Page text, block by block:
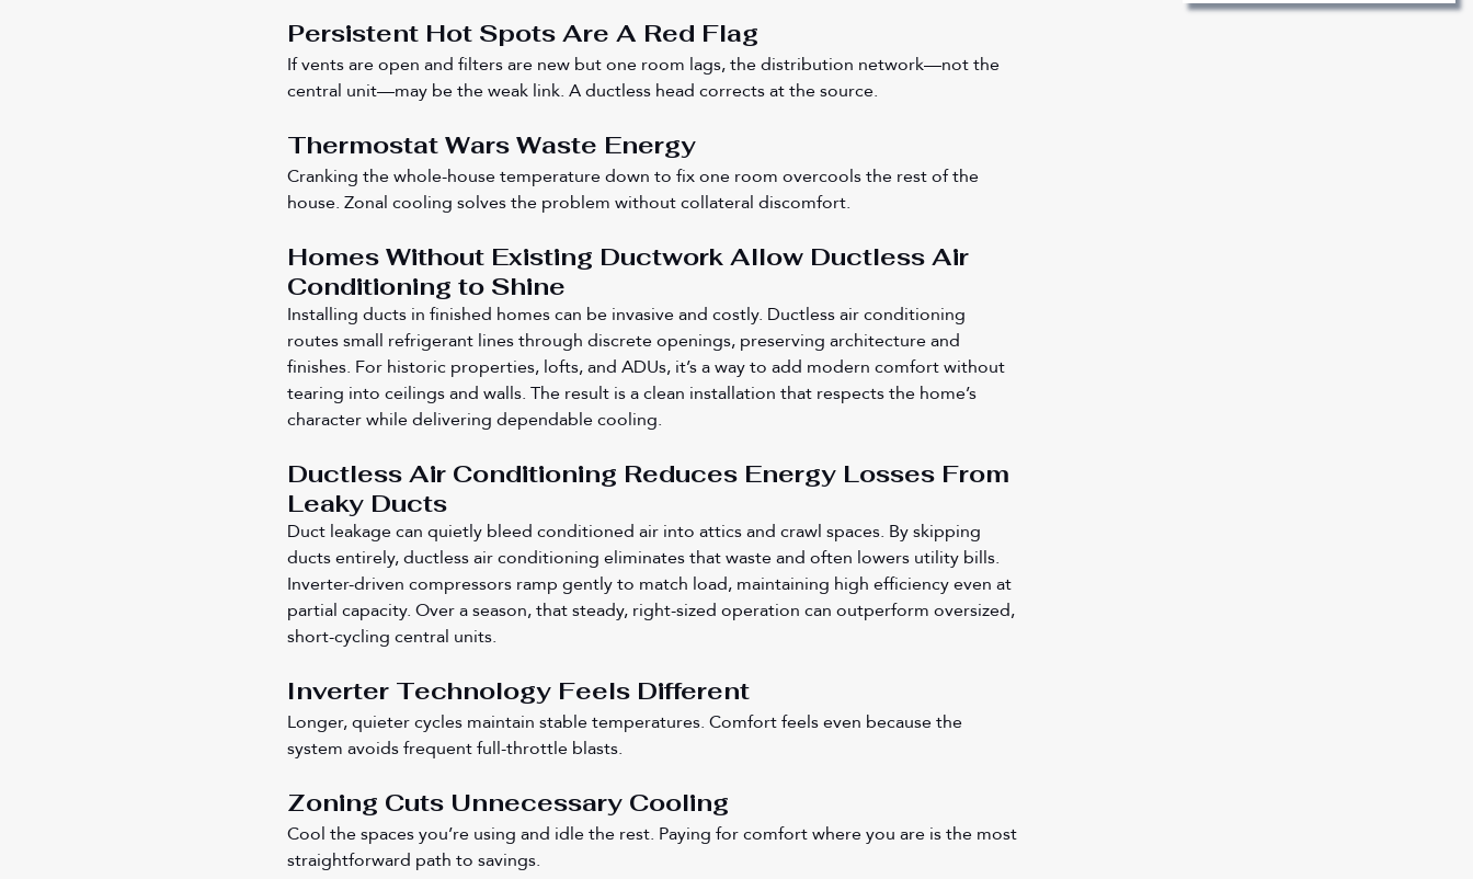
Persistent Hot Spots Are A Red Flag
If vents are open and filters are new but one room lags, the distribution network—not the
central unit—may be the weak link. A ductless head corrects at the source.
Thermostat Wars Waste Energy
Cranking the whole-house temperature down to fix one room overcools the rest of the
house. Zonal cooling solves the problem without collateral discomfort.
Homes Without Existing Ductwork Allow Ductless Air
Conditioning to Shine
Installing ducts in finished homes can be invasive and costly. Ductless air conditioning
routes small refrigerant lines through discrete openings, preserving architecture and
finishes. For historic properties, lofts, and ADUs, it’s a way to add modern comfort without
tearing into ceilings and walls. The result is a clean installation that respects the home’s
character while delivering dependable cooling.
Ductless Air Conditioning Reduces Energy Losses From
Leaky Ducts
Duct leakage can quietly bleed conditioned air into attics and crawl spaces. By skipping
ducts entirely, ductless air conditioning eliminates that waste and often lowers utility bills.
Inverter-driven compressors ramp gently to match load, maintaining high efficiency even at
partial capacity. Over a season, that steady, right-sized operation can outperform oversized,
short-cycling central units.
Inverter Technology Feels Different
Longer, quieter cycles maintain stable temperatures. Comfort feels even because the
system avoids frequent full-throttle blasts.
Zoning Cuts Unnecessary Cooling
Cool the spaces you’re using and idle the rest. Paying for comfort where you are is the most
straightforward path to savings.